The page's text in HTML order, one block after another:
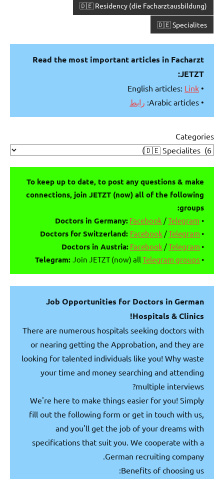
🇩🇪 Residency (die Facharztausbildung)
🇩🇪 Specialites
Read the most important articles in Facharzt
JETZT:
• English articles:
Link
• Arabic articles:
رابط
Categories
To keep up to date, to post any questions & make
connections, join JETZT (now) all of the following
groups:
•
Facebook /Telegram
•
Doctors for Switzerland: Facebook /Telegram
•
Doctors in Austria: Facebook /Telegram
•
Telegram: Join JETZT (now) all Telegram groups
Job Opportunities for Doctors in German
Hospitals & Clinics!
There are numerous hospitals seeking doctors with
or nearing getting the Approbation, and they are
looking for talented individuals like you! Why waste
your time and money searching and attending
multiple interviews?
We're here to make things easier for you! Simply
fill out the following form or get in touch with us,
and you'll get the job of your dreams with
specifications that suit you. We cooperate with a
German recruiting company.
Benefits of choosing us: